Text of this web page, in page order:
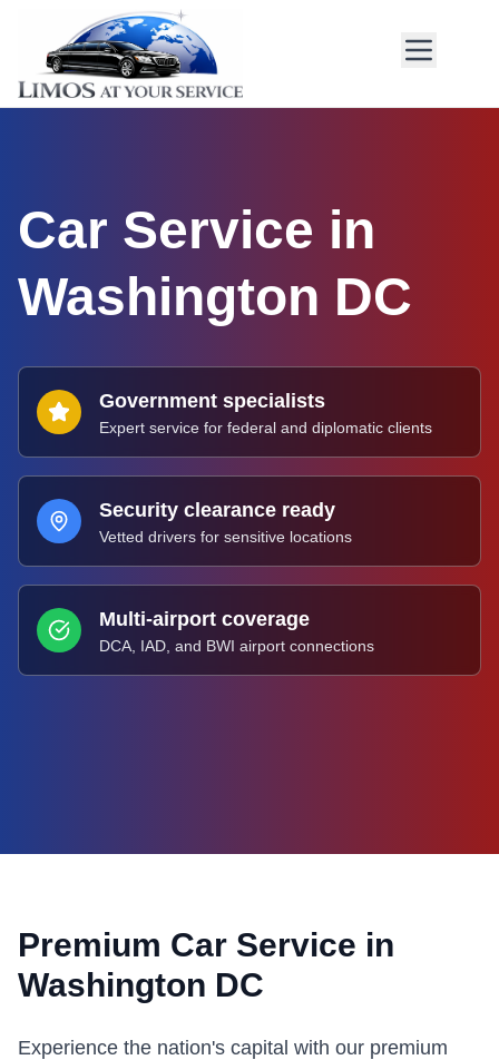
Car Service in
Washington DC
Government specialists
Expert service for federal and diplomatic clients
Security clearance ready
Vetted drivers for sensitive locations
Multi-airport coverage
DCA, IAD, and BWI airport connections
Premium Car Service in
Washington DC
Experience the nation's capital with our premium